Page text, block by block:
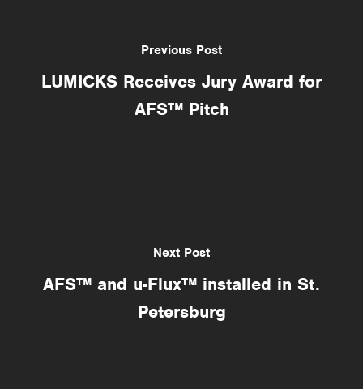
Previous Post
LUMICKS Receives Jury Award for
AFS™ Pitch
Next Post
AFS™ and u-Flux™ installed in St.
Petersburg